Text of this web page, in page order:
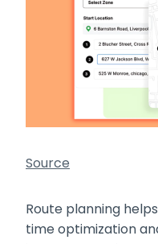
Source
Route planning
time optimization